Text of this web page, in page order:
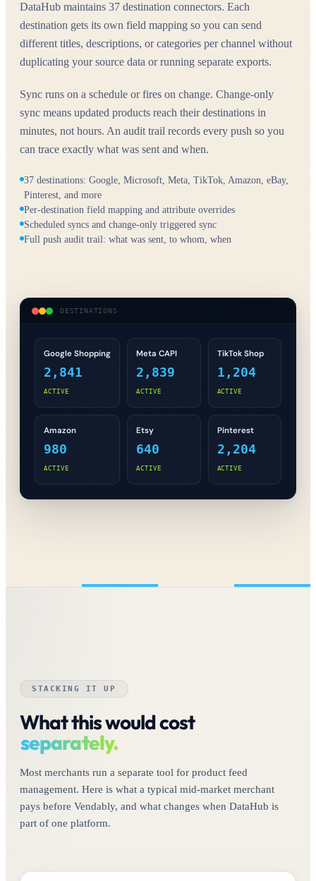
DataHub maintains 37 destination connectors. Each
destination gets its own field mapping so you can send
different titles, descriptions, or categories per channel without
duplicating your source data or running separate exports.
Sync runs on a schedule or fires on change. Change-only
sync means updated products reach their destinations in
minutes, not hours. An audit trail records every push so you
can trace exactly what was sent and when.
37 destinations: Google, Microsoft, Meta, TikTok, Amazon, eBay,
Pinterest, and more
Per-destination field mapping and attribute overrides
Scheduled syncs and change-only triggered sync
Full push audit trail: what was sent, to whom, when
DESTINATIONS
Google Shopping
2,841
ACTIVE
Meta CAPI
2,839
ACTIVE
TikTok Shop
1,204
ACTIVE
Amazon
980
ACTIVE
Etsy
640
ACTIVE
Pinterest
2,204
ACTIVE
STACKING IT UP
What this would cost
separately.
Most merchants run a separate tool for product feed
management. Here is what a typical mid-market merchant
pays before Vendably, and what changes when DataHub is
part of one platform.